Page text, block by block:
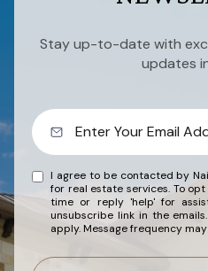
Stay up-to-date with
updates
I agree to be contacted by
for real estate services. To
time or reply 'help' for
unsubscribe link in the
apply. Message frequency